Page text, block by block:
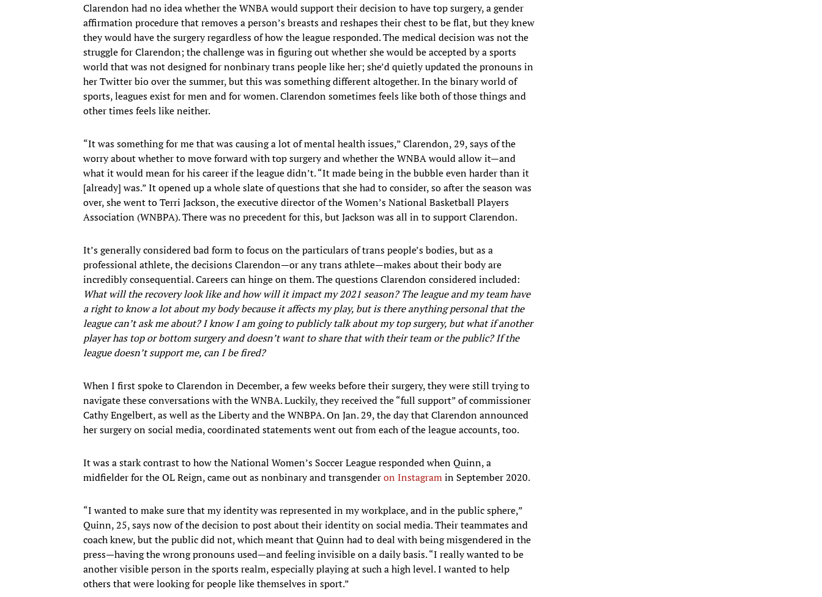
Clarendon had no idea whether the WNBA would support their decision to have top surgery, a gender
affirmation procedure that removes a person’s breasts and reshapes their chest to be flat, but they knew
they would have the surgery regardless of how the league responded. The medical decision was not the
struggle for Clarendon; the challenge was in figuring out whether she would be accepted by a sports
world that was not designed for nonbinary trans people like her; she’d quietly updated the pronouns in
her Twitter bio over the summer, but this was something different altogether. In the binary world of
sports, leagues exist for men and for women. Clarendon sometimes feels like both of those things and
other times feels like neither.
“It was something for me that was causing a lot of mental health issues,” Clarendon, 29, says of the
worry about whether to move forward with top surgery and whether the WNBA would allow it—and
what it would mean for his career if the league didn’t. “It made being in the bubble even harder than it
[already] was.” It opened up a whole slate of questions that she had to consider, so after the season was
over, she went to Terri Jackson, the executive director of the Women’s National Basketball Players
Association (WNBPA). There was no precedent for this, but Jackson was all in to support Clarendon.
It’s generally considered bad form to focus on the particulars of trans people’s bodies, but as a
professional athlete, the decisions Clarendon—or any trans athlete—makes about their body are
incredibly consequential. Careers can hinge on them. The questions Clarendon considered included:
What will the recovery look like and how will it impact my 2021 season? The league and my team have
a right to know a lot about my body because it affects my play, but is there anything personal that the
league can’t ask me about? I know I am going to publicly talk about my top surgery, but what if another
player has top or bottom surgery and doesn’t want to share that with their team or the public? If the
league doesn’t support me, can I be fired?
When I first spoke to Clarendon in December, a few weeks before their surgery, they were still trying to
navigate these conversations with the WNBA. Luckily, they received the “full support” of commissioner
Cathy Engelbert, as well as the Liberty and the WNBPA. On Jan. 29, the day that Clarendon announced
her surgery on social media, coordinated statements went out from each of the league accounts, too.
It was a stark contrast to how the National Women’s Soccer League responded when Quinn, a
midfielder for the OL Reign, came out as nonbinary and transgenderon Instagramin September 2020.
“I wanted to make sure that my identity was represented in my workplace, and in the public sphere,”
Quinn, 25, says now of the decision to post about their identity on social media. Their teammates and
coach knew, but the public did not, which meant that Quinn had to deal with being misgendered in the
press—having the wrong pronouns used—and feeling invisible on a daily basis. “I really wanted to be
another visible person in the sports realm, especially playing at such a high level. I wanted to help
others that were looking for people like themselves in sport.”